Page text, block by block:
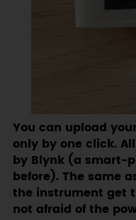
You can upload
only by one click.
by Blynk (a smart-
before). The same
the instrument get
not afraid of the